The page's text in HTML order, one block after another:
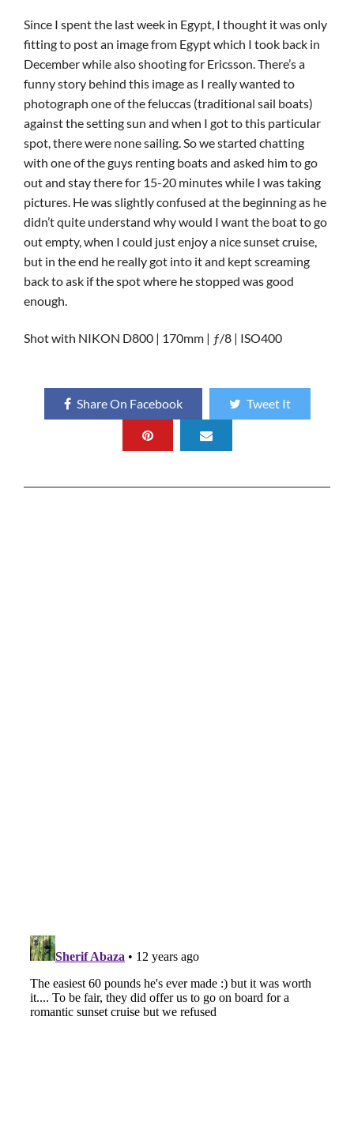
Since I spent the last week in Egypt, I thought it was only
fitting to post an image from Egypt which I took back in
December while also shooting for Ericsson. There’s a
funny story behind this image as I really wanted to
photograph one of the feluccas (traditional sail boats)
against the setting sun and when I got to this particular
spot, there were none sailing. So we started chatting
with one of the guys renting boats and asked him to go
out and stay there for 15-20 minutes while I was taking
pictures. He was slightly confused at the beginning as he
didn’t quite understand why would I want the boat to go
out empty, when I could just enjoy a nice sunset cruise,
but in the end he really got into it and kept screaming
back to ask if the spot where he stopped was good
enough.
Shot with NIKON D800 | 170mm | ƒ/8 | ISO400
Share On Facebook Tweet It